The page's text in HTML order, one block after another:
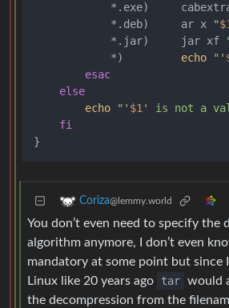
*.exe)
            *.deb)     ar x
"
            *.jar)     jar xf
            *)
echo "'
esac
else
echo
"' $1' is not a
fi
Coriza@lemmy.world
You don’t even need to specify the
algorithm anymore, I don’t even
mandatory at some point but since
Linux like 20 years ago
tar would
the decompression from the